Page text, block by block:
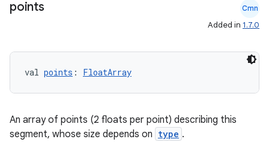
points Cmn
Added in 1.7.0
val points : FloatArray
An array of points (2 floats per point) describing this
segment, whose size depends on type .